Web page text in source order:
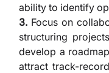
ability to identify
3. Focus on
structuring
develop a
attract track-